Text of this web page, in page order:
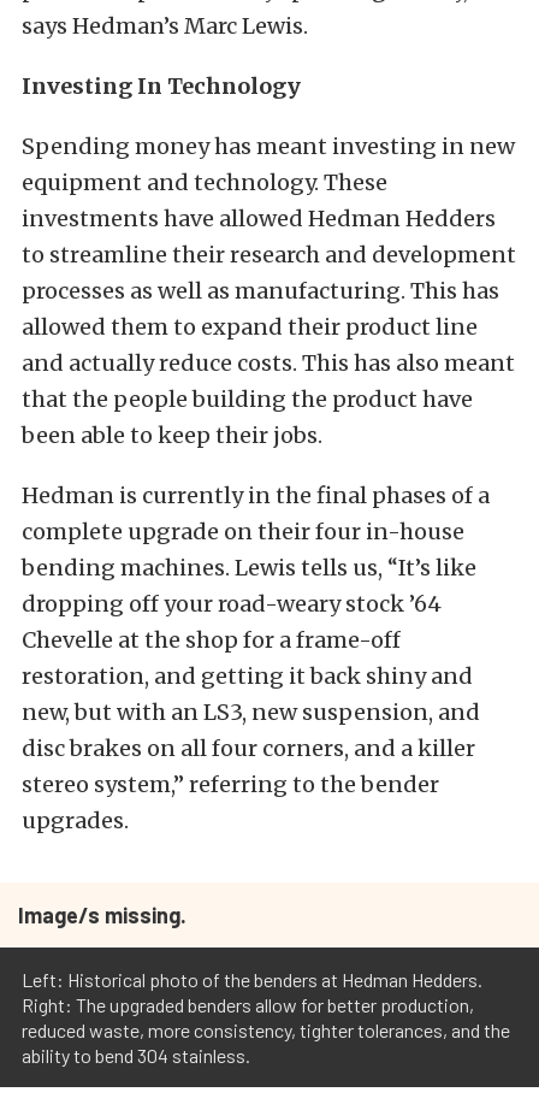
says Hedman’s Marc Lewis.
Investing In Technology
Spending money has meant investing in new
equipment and technology. These
investments have allowed Hedman Hedders
to streamline their research and development
processes as well as manufacturing. This has
allowed them to expand their product line
and actually reduce costs. This has also meant
that the people building the product have
been able to keep their jobs.
Hedman is currently in the final phases of a
complete upgrade on their four in-house
bending machines. Lewis tells us, “It’s like
dropping off your road-weary stock ’64
Chevelle at the shop for a frame-off
restoration, and getting it back shiny and
new, but with an LS3, new suspension, and
disc brakes on all four corners, and a killer
stereo system,” referring to the bender
upgrades.
Image/s missing.
Left: Historical photo of the benders at Hedman Hedders.
Right: The upgraded benders allow for better production,
reduced waste, more consistency, tighter tolerances, and the
ability to bend 304 stainless.